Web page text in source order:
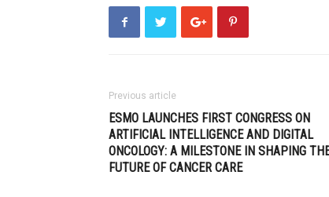
Previous article
ESMO LAUNCHES FIRST CONGRESS ON
ARTIFICIAL INTELLIGENCE AND DIGITAL
ONCOLOGY: A MILESTONE IN SHAPING
FUTURE OF CANCER CARE